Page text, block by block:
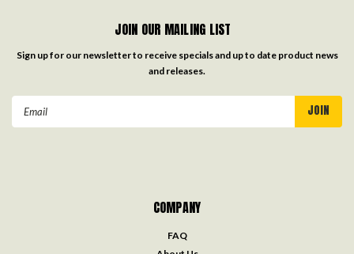
JOIN OUR MAILING LIST
Sign up for our newsletter to receive specials and up to date product news
and releases.
COMPANY
FAQ